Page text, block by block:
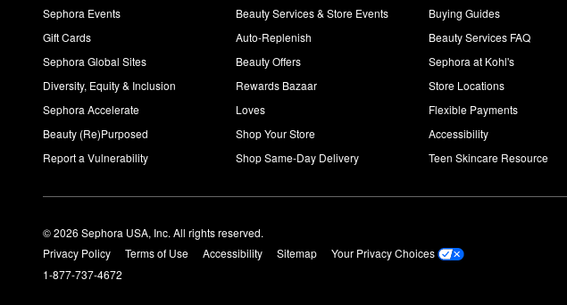
Sephora Events
Gift Cards
Sephora Global Sites
Diversity, Equity & Inclusion
Sephora Accelerate
Beauty (Re)Purposed
Report a Vulnerability
Beauty Services & Store Events
Auto-Replenish
Beauty Offers
Rewards Bazaar
Loves
Shop Your Store
Shop Same-Day Delivery
Buying Guides
Beauty Services FAQ
Sephora at Kohl's
Store Locations
Flexible Payments
Accessibility
Teen Skincare Resource
© 2026 Sephora USA, Inc. All rights reserved.
Privacy Policy
Terms of Use Accessibility Sitemap
Your Privacy Choices
1-877-737-4672